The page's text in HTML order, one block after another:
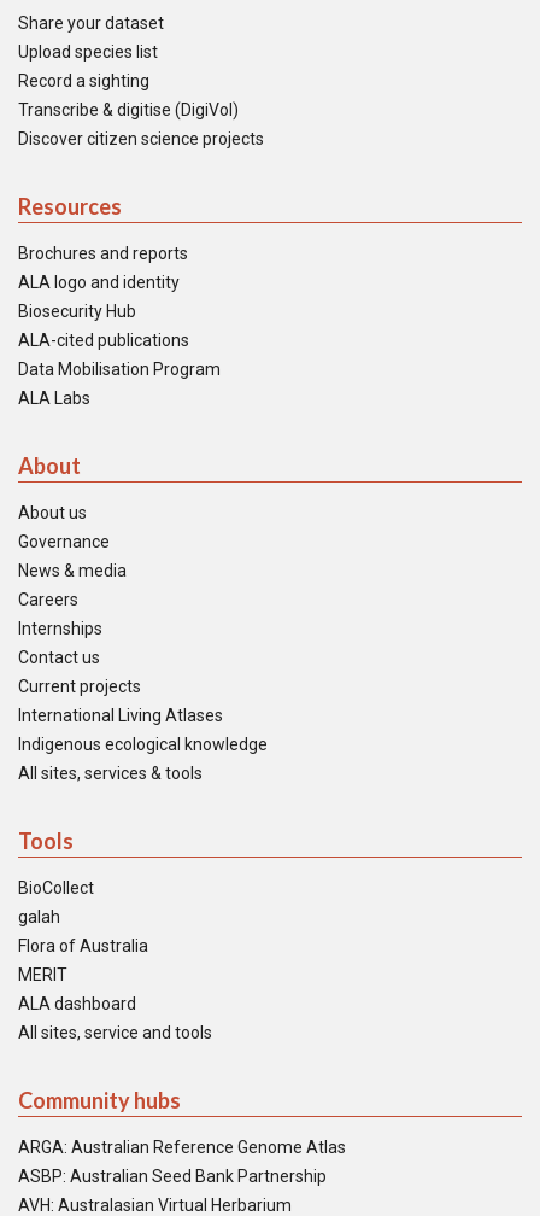
Share your dataset
Upload species list
Record a sighting
Transcribe & digitise (DigiVol)
Discover citizen science projects
Resources
Brochures and reports
ALA logo and identity
Biosecurity Hub
ALA-cited publications
Data Mobilisation Program
ALA Labs
About
About us
Governance
News & media
Careers
Internships
Contact us
Current projects
International Living Atlases
Indigenous ecological knowledge
All sites, services & tools
Tools
BioCollect
galah
Flora of Australia
MERIT
ALA dashboard
All sites, service and tools
Community hubs
ARGA: Australian Reference Genome Atlas
ASBP: Australian Seed Bank Partnership
AVH: Australasian Virtual Herbarium